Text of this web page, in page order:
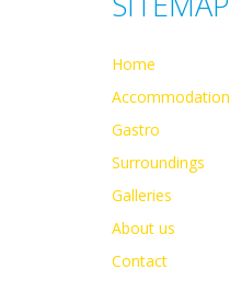
Home
Accommodation
Gastro
Surroundings
Galleries
About us
Contact